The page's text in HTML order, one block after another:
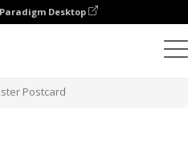
Desktop
Postcard